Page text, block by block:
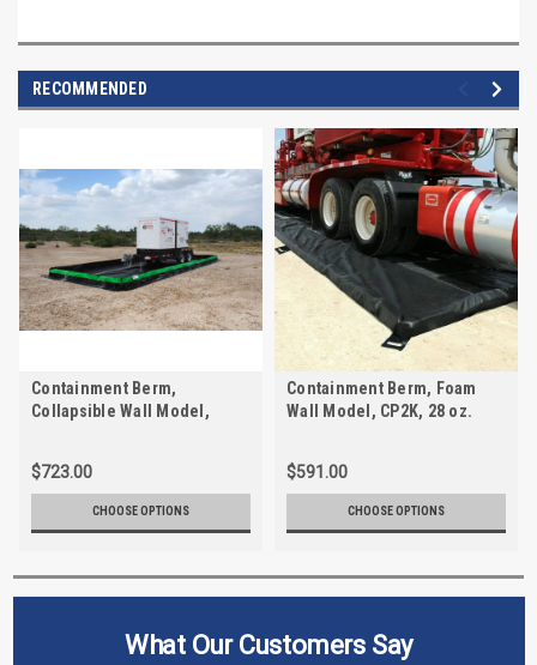
RECOMMENDED
Containment Berm,
Collapsible Wall Model,
$723.00
CHOOSE OPTIONS
Containment Berm, Foam
Wall Model, CP2K, 28 oz.
$591.00
CHOOSE OPTIONS
What Our Customers Say